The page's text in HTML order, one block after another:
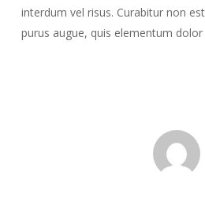
interdum vel risus. Curabitur non
purus augue, quis elementum dolor